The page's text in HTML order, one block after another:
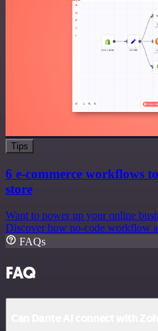
Tips
6 e-commerce workflows
store
Want to power up your online
Discover how no-code workflow
FAQs
FAQ